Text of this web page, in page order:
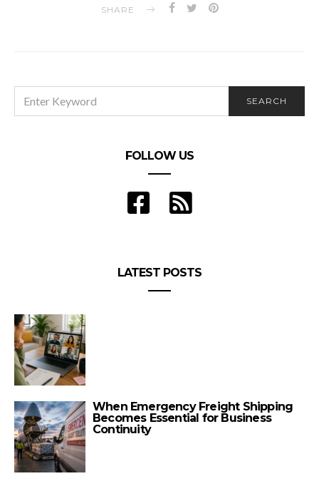
SHARE
FOR:
SEARCH
FOLLOW US
LATEST POSTS
When Emergency Freight Shipping
Becomes Essential for Business
Continuity